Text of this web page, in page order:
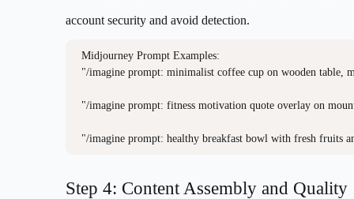
account security and avoid detection.
Midjourney Prompt Examples:
"/imagine prompt: minimalist coffee cup on wooden table,
"/imagine prompt: fitness motivation quote overlay on
"/imagine prompt: healthy breakfast bowl with fresh fruits
Step 4: Content Assembly and Quality